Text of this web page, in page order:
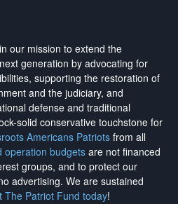
our mission to extend the
generation by advocating for
supporting the restoration of
and the judiciary, and
defense and traditional
solid conservative touchstone for
Americans Patriotsfrom all
operation budgets are not financed
groups, and to protect our
advertising. We are sustained
The Patriot Fund today!